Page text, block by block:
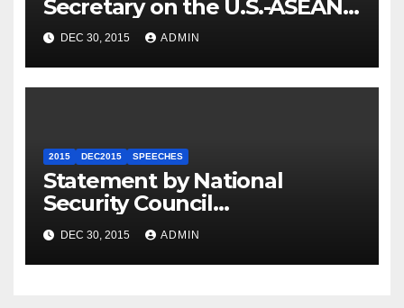
Secretary on the U.S.-ASEAN
Summit
DEC 30, 2015 ADMIN
2015 DEC2015 SPEECHES
Statement by National
Security Council
Spokesperson Ned Price on
the Arrest of Journalists in
Ethiopia
DEC 30, 2015 ADMIN